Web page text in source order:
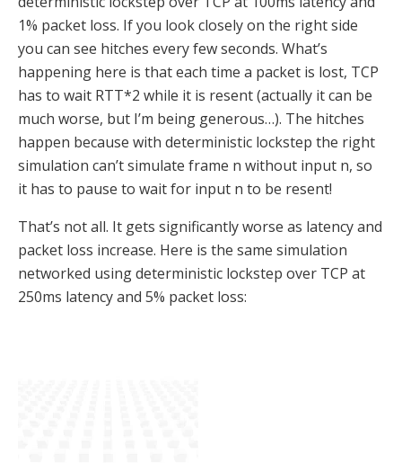
1% packet loss. If you look closely on the right side
you can see hitches every few seconds. What’s
happening here is that each time a packet is lost, TCP
has to wait RTT*2 while it is resent (actually it can be
much worse, but I’m being generous…). The hitches
happen because with deterministic lockstep the right
simulation can’t simulate frame n without input n, so
it has to pause to wait for input n to be resent!
That’s not all. It gets significantly worse as latency and
packet loss increase. Here is the same simulation
networked using deterministic lockstep over TCP at
250ms latency and 5% packet loss: